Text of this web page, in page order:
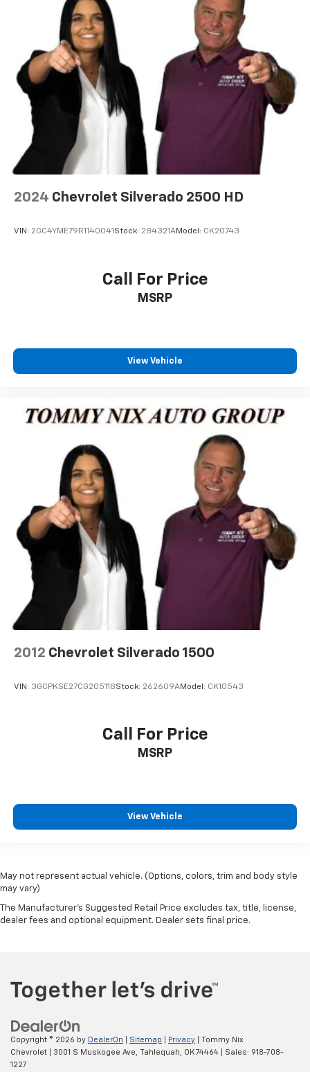
2024 Chevrolet Silverado 2500 HD
VIN: 2GC4YME79R1140041 Stock: 284321AModel: CK20743
Call For Price
MSRP
View Vehicle
2012 Chevrolet Silverado 1500
VIN: 3GCPKSE27CG205118Stock: 262609AModel: CK10543
Call For Price
MSRP
View Vehicle
May not represent actual vehicle. (Options, colors, trim and body style
may vary)
The Manufacturer's Suggested Retail Price excludes tax, title, license,
dealer fees and optional equipment. Dealer sets final price.
Copyright © 2026 by DealerOn Sitemap Privacy | Tommy Nix
Chevrolet
3001 S Muskogee Ave, Tahlequah, OK74464 | Sales: 918-708-
1227